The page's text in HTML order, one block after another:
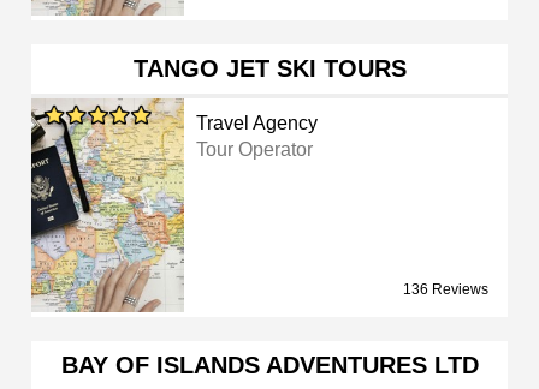
TANGO JET SKI TOURS
Travel Agency
Tour Operator
136 Reviews
BAY OF ISLANDS ADVENTURES LTD